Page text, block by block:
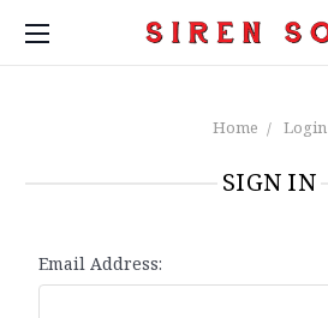
Home Login
SIGN IN
Email Address: